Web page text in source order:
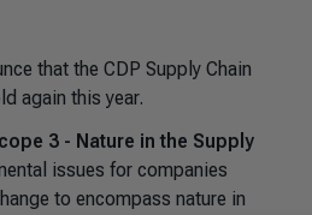
that the CDP Supply Chain
again this year.
3 - Nature in the Supply
issues for companies
to encompass nature in